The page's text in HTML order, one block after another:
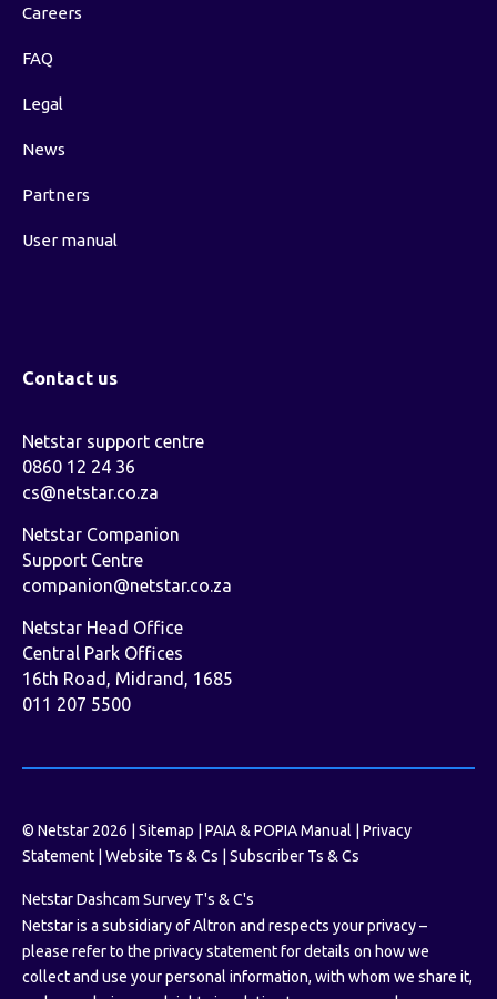
Careers
FAQ
Legal
News
Partners
User manual
Contact us
Netstar support centre
0860 12 24 36
cs@netstar.co.za
Netstar Companion
Support Centre
companion@netstar.co.za
Netstar Head Office
Central Park Offices
16th Road, Midrand, 1685
011 207 5500
© Netstar 2026 | Sitemap PAIA & POPIA Manual
Privacy
Statement
Website Ts & Cs Subscriber Ts & Cs
Netstar Dashcam Survey T's & C's
Netstar is a subsidiary of Altron and respects your privacy –
please refer to the privacy statement for details on how we
collect and use your personal information, with whom we share it,